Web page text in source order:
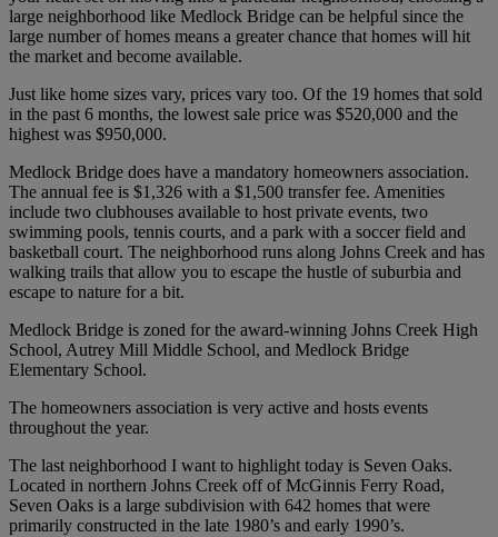
large neighborhood like Medlock Bridge can be helpful since the
large number of homes means a greater chance that homes will hit
the market and become available.
Just like home sizes vary, prices vary too. Of the 19 homes that sold
in the past 6 months, the lowest sale price was $520,000 and the
highest was $950,000.
Medlock Bridge does have a mandatory homeowners association.
The annual fee is $1,326 with a $1,500 transfer fee. Amenities
include two clubhouses available to host private events, two
swimming pools, tennis courts, and a park with a soccer field and
basketball court. The neighborhood runs along Johns Creek and has
walking trails that allow you to escape the hustle of suburbia and
escape to nature for a bit.
Medlock Bridge is zoned for the award-winning Johns Creek High
School, Autrey Mill Middle School, and Medlock Bridge
Elementary School.
The homeowners association is very active and hosts events
throughout the year.
The last neighborhood I want to highlight today is Seven Oaks.
Located in northern Johns Creek off of McGinnis Ferry Road,
Seven Oaks is a large subdivision with 642 homes that were
primarily constructed in the late 1980’s and early 1990’s.